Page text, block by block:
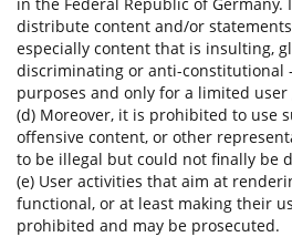
distribute content and/or
especially content that is insulting,
discriminating or anti-constitutional
purposes and only for a limited user
(d) Moreover, it is prohibited to use
offensive content, or other
to be illegal but could not finally be
(e) User activities that aim at
functional, or at least making their
prohibited and may be prosecuted.